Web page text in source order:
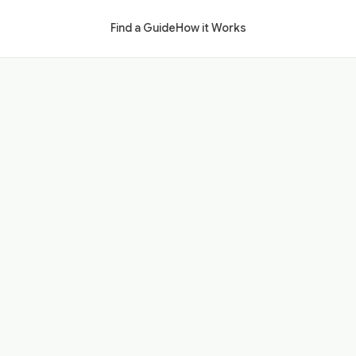
Find a GuideHow it Works